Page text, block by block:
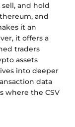
and hold
and
it an
it offers a
traders
assets
into deeper
data
where the CSV